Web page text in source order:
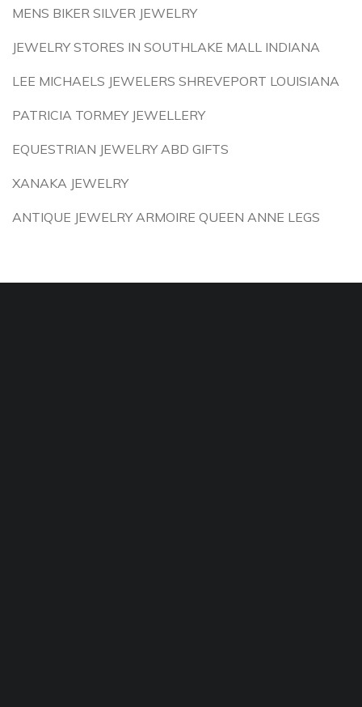
MENS BIKER SILVER JEWELRY
JEWELRY STORES IN SOUTHLAKE MALL INDIANA
LEE MICHAELS JEWELERS SHREVEPORT LOUISIANA
PATRICIA TORMEY JEWELLERY
EQUESTRIAN JEWELRY ABD GIFTS
XANAKA JEWELRY
ANTIQUE JEWELRY ARMOIRE QUEEN ANNE LEGS